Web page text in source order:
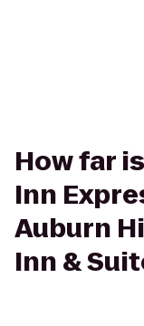
How far
Inn
Auburn
Inn &